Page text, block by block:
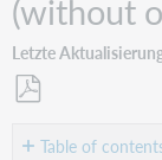
(without
Letzte
PDFTable of